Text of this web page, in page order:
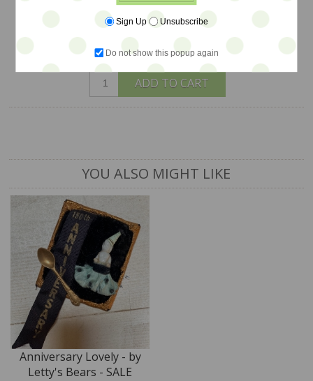
$165
1 available
ADD TO CART
YOU ALSO MIGHT LIKE
Anniversary Lovely - by
Letty's Bears - SALE
Sign Up Unsubscribe
Do not show this popup again